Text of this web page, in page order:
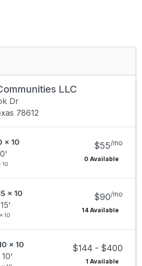
LLC
Dr
78612
x 10
10
$55/mo
0 Available
x 10
10
$90/mo
14 Available
x 10 $144 - $400
1 Available